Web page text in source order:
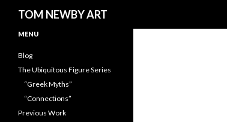
TOM NEWBY ART
MENU
Blog
The Ubiquitous Figure Series
“Greek Myths”
“Connections”
Previous Work